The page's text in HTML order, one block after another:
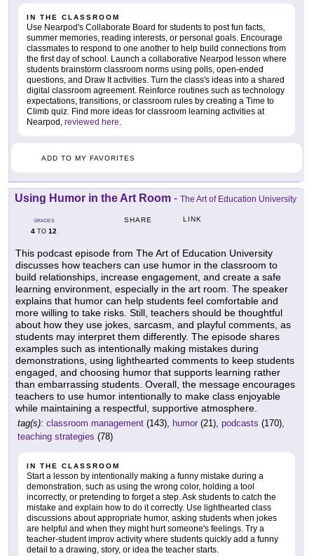
IN THE CLASSROOM
Use Nearpod's Collaborate Board for students to post fun facts,
summer memories, reading interests, or personal goals. Encourage
classmates to respond to one another to help build connections from
the first day of school. Launch a collaborative Nearpod lesson where
students brainstorm classroom norms using polls, open-ended
questions, and Draw It activities. Turn the class's ideas into a shared
digital classroom agreement. Reinforce routines such as technology
expectations, transitions, or classroom rules by creating a Time to
Climb quiz. Find more ideas for classroom learning activities at
Nearpod, reviewed here.
ADD TO MY FAVORITES
Using Humor in the Art Room - The Art of Education University
GRADES
4 TO 12
SHARE LINK
This podcast episode from The Art of Education University
discusses how teachers can use humor in the classroom to
build relationships, increase engagement, and create a safe
learning environment, especially in the art room. The speaker
explains that humor can help students feel comfortable and
more willing to take risks. Still, teachers should be thoughtful
about how they use jokes, sarcasm, and playful comments, as
students may interpret them differently. The episode shares
examples such as intentionally making mistakes during
demonstrations, using lighthearted comments to keep students
engaged, and choosing humor that supports learning rather
than embarrassing students. Overall, the message encourages
teachers to use humor intentionally to make class enjoyable
while maintaining a respectful, supportive atmosphere.
tag(s): classroom management (143), humor (21), podcasts (170),
teaching strategies (78)
IN THE CLASSROOM
Start a lesson by intentionally making a funny mistake during a
demonstration, such as using the wrong color, holding a tool
incorrectly, or pretending to forget a step. Ask students to catch the
mistake and explain how to do it correctly. Use lighthearted class
discussions about appropriate humor, asking students when jokes
are helpful and when they might hurt someone's feelings. Try a
teacher-student improv activity where students quickly add a funny
detail to a drawing, story, or idea the teacher starts.